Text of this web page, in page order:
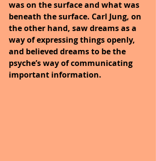
was on the surface and what was
beneath the surface. Carl Jung, on
the other hand, saw dreams as a
way of expressing things openly,
and believed dreams to be the
psyche’s way of communicating
important information.